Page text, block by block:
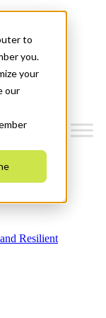
to
you.
your
our
Resilient